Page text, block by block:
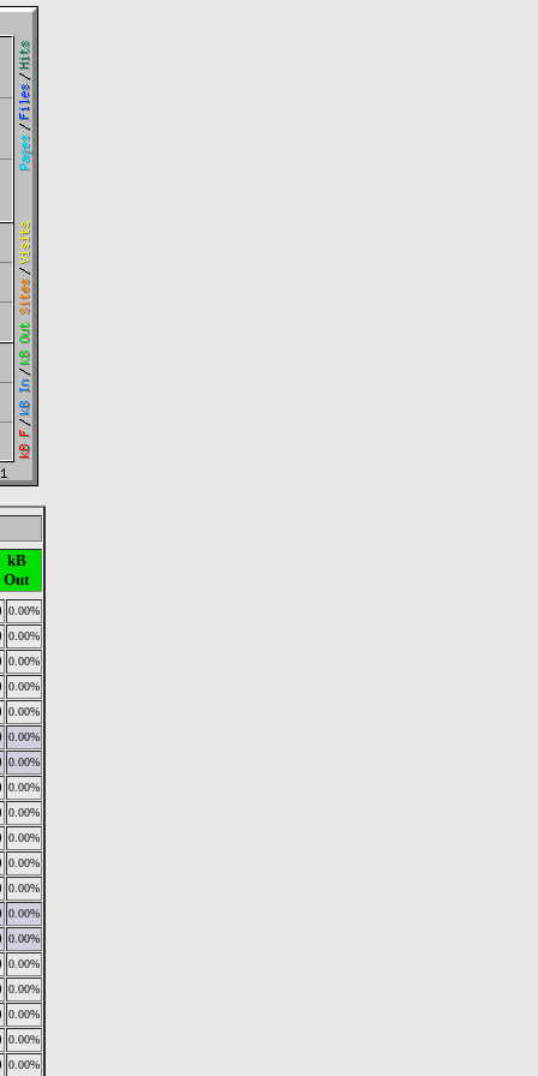
kB
Out
0.00%
0.00%
0.00%
0.00%
0.00%
0.00%
0.00%
0.00%
0.00%
0.00%
0.00%
0.00%
0.00%
0.00%
0.00%
0.00%
0.00%
0.00%
0.00%